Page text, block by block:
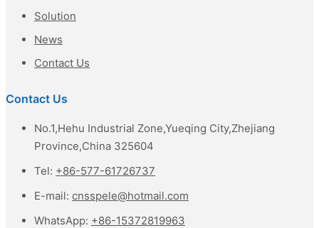
Solution
News
Contact Us
Contact Us
No.1,Hehu Industrial Zone,Yueqing City,Zhejiang
Province,China 325604
Tel: +86-577-61726737
E-mail: cnsspele@hotmail.com
WhatsApp: +86-15372819963